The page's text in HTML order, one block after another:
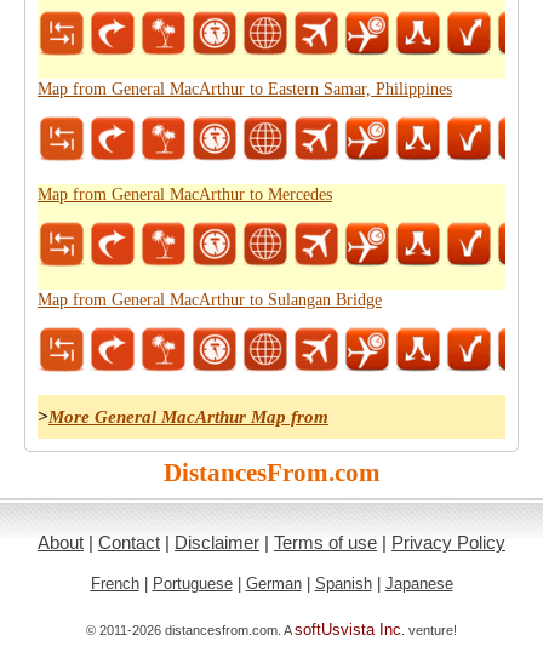
Map from General MacArthur to Eastern Samar, Philippines
Map from General MacArthur to Mercedes
Map from General MacArthur to Sulangan Bridge
>More General MacArthur Map from
DistancesFrom.com
About | Contact | Disclaimer | Terms of use | Privacy Policy
French| Portuguese| German| Spanish| Japanese
© 2011-2026 distancesfrom.com. AsoftUsvista Inc . venture!